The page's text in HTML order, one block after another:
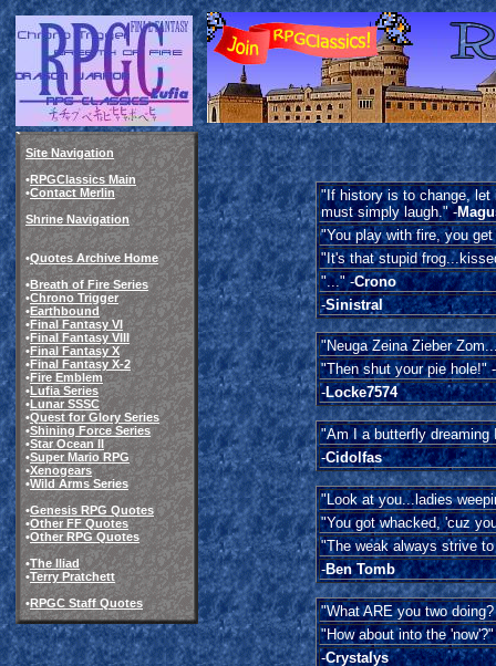
Site Navigation
•RPGClassics Main
•Contact Merlin
Shrine Navigation
•Quotes Archive Home
•Breath of Fire Series
•Chrono Trigger
•Earthbound
•Final Fantasy VI
•Final Fantasy VIII
•Final Fantasy X
•Final Fantasy X-2
•Fire Emblem
•Lufia Series
•Lunar SSSC
•Quest for Glory Series
•Shining Force Series
•Star Ocean II
•Super Mario RPG
•Xenogears
•Wild Arms Series
•Genesis RPG Quotes
•Other FF Quotes
•Other RPG Quotes
•The Iliad
•Terry Pratchett
•RPGC Staff Quotes
"If history is to change,
must simply laugh." -
"You play with fire, you get
"It's that stupid
"..." -Crono
-Sinistral
"Neuga Zeina Zieber
"Then shut your pie hole!" -
-Locke7574
"Am I a butterfly dreaming
-Cidolfas
"Look at you...ladies
"You got whacked, 'cuz
"The weak always strive
-Ben Tomb
"What ARE you two
"How about into the
-Crystalys